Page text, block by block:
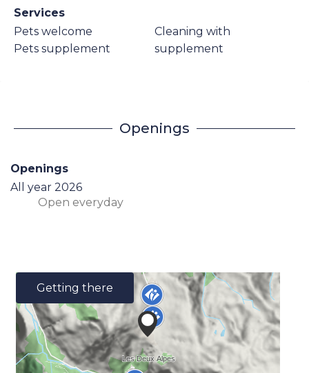
Services
Pets welcome
Pets supplement
Cleaning with
supplement
Openings
Openings
All year 2026
Open everyday
Getting there